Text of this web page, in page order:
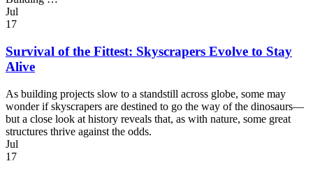
Jul
17
Survival of the Fittest: Skyscrapers Evolve to Stay
Alive
As building projects slow to a standstill across globe, some may
wonder if skyscrapers are destined to go the way of the dinosaurs—
but a close look at history reveals that, as with nature, some great
structures thrive against the odds.
Jul
17